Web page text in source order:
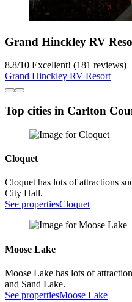
Grand Hinckley RV
8.8/10 Excellent! (181 reviews)
Grand Hinckley RV Resort
Top cities in Carlton
Cloquet
Cloquet has lots of attractions
City Hall.
See propertiesCloquet
Moose Lake
Moose Lake has lots of
and Sand Lake.
See propertiesMoose Lake